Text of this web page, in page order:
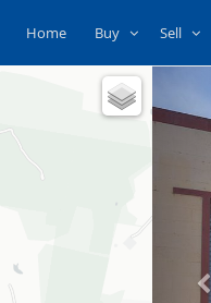
Home Buy Sell